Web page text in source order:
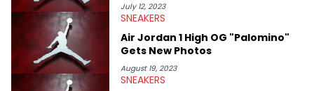
July 12, 2023
SNEAKERS
Air Jordan 1 High OG "Palomino"
Gets New Photos
August 19, 2023
SNEAKERS